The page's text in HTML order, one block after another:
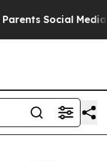
Social Media